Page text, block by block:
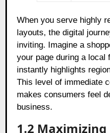
When you serve highly
layouts, the digital
inviting. Imagine a
your page during a local
instantly highlights
This level of immediate
makes consumers feel
business.
1.2